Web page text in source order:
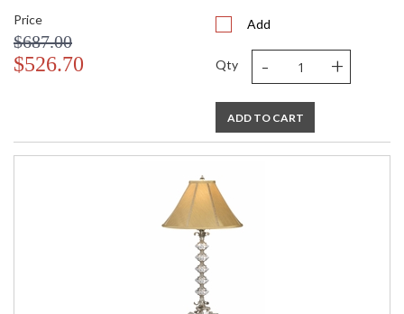
Price
$687.00
$526.70
Add
Qty - +
ADD TO CART